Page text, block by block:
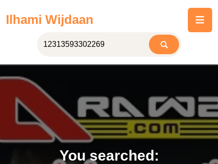
Ilhami Wijdaan
You searched: